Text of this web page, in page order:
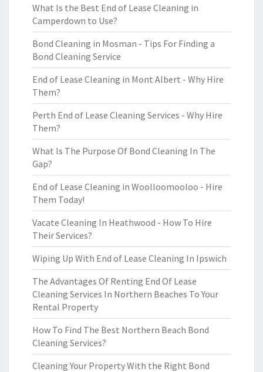
What Is the Best End of Lease Cleaning in
Camperdown to Use?
Bond Cleaning in Mosman - Tips For Finding a
Bond Cleaning Service
End of Lease Cleaning in Mont Albert - Why Hire
Them?
Perth End of Lease Cleaning Services - Why Hire
Them?
What Is The Purpose Of Bond Cleaning In The
Gap?
End of Lease Cleaning in Woolloomooloo - Hire
Them Today!
Vacate Cleaning In Heathwood - How To Hire
Their Services?
Wiping Up With End of Lease Cleaning In Ipswich
The Advantages Of Renting End Of Lease
Cleaning Services In Northern Beaches To Your
Rental Property
How To Find The Best Northern Beach Bond
Cleaning Services?
Cleaning Your Property With the Right Bond